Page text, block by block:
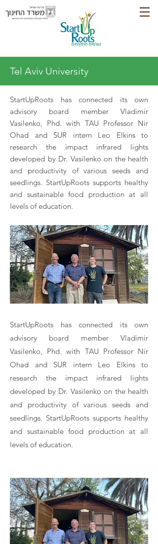
Tel Aviv University
StartUpRoots has connected its own
advisory board member Vladimir
Vasilenko, Phd. with TAU Professor Nir
Ohad and SUR intern Leo Elkins to
research the impact infrared lights
developed by Dr. Vasilenko on the health
and productivity of various seeds and
seedlings. StartUpRoots supports healthy
and sustainable food production at all
levels of education.
StartUpRoots has connected its own
advisory board member Vladimir
Vasilenko, Phd. with TAU Professor Nir
Ohad and SUR intern Leo Elkins to
research the impact infrared lights
developed by Dr. Vasilenko on the health
and productivity of various seeds and
seedlings. StartUpRoots supports healthy
and sustainable food production at all
levels of education.